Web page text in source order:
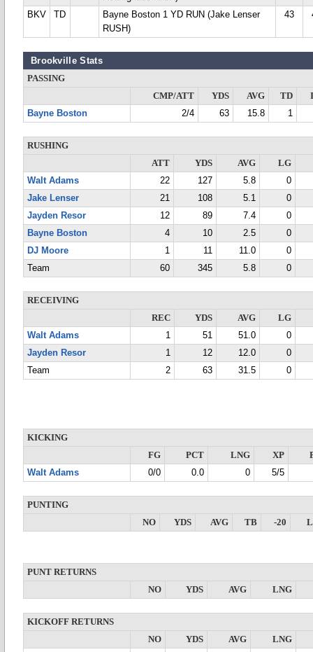
BKV TD
Bayne Boston 1 YD RUN (Jake Lenser
RUSH)
43
Brookville Stats
PASSING
CMP/ATT
YDS AVG TD
Bayne Boston
2/4 63 15.8 1
RUSHING
ATT
YDS AVG
LG
Walt Adams
22 127 5.8
0
Jake Lenser
21 108 5.1
0
Jayden Resor
12 89 7.4
0
Bayne Boston
4 10 2.5
0
DJ Moore
1 11 11.0
0
Team
60 345 5.8 0
RECEIVING
REC
YDS AVG
LG
Walt Adams
1 51 51.0
0
Jayden Resor
1 12 12.0
0
Team
2 63 31.5 0
KICKING
FG
PCT LNG XP
Walt Adams
0/0 0.0 0 5/5
PUNTING
NO
YDS AVG TB -20
PUNT RETURNS
NO
YDS AVG LNG
KICKOFF RETURNS
NO
YDS AVG LNG